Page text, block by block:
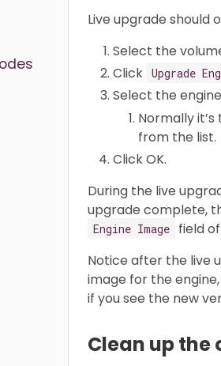
Live upgrade should
Select the
Click Upgrade
Select the
Normally
from the list.
Click OK.
During the live
upgrade complete,
Engine Image
field
Notice after the live
image for the
if you see the new
Clean up the